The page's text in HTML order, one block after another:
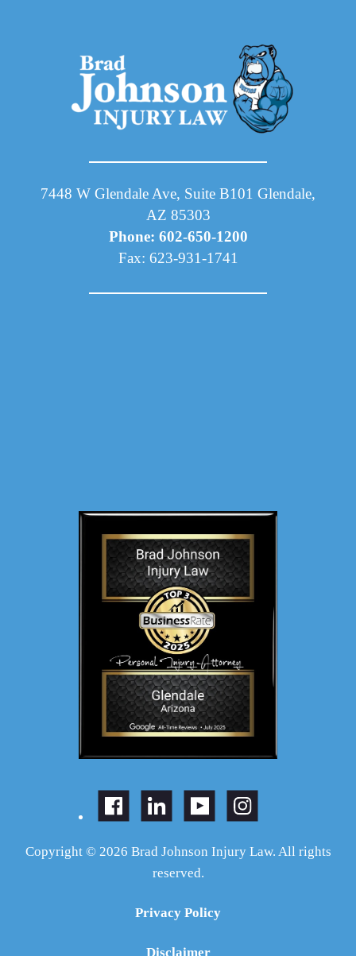
7448 W Glendale Ave, Suite B101 Glendale,
AZ 85303
Phone: 602-650-1200
Fax: 623-931-1741
Copyright © 2026 Brad Johnson Injury Law. All rights
reserved.
Privacy Policy
Disclaimer